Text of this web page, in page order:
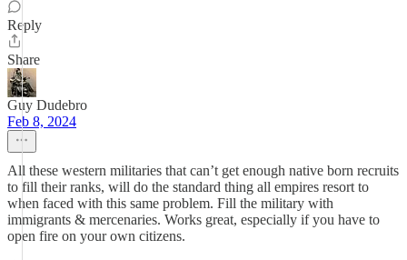
Reply
Share
Guy Dudebro
Feb 8, 2024
All these western militaries that can’t get enough native born recruits
to fill their ranks, will do the standard thing all empires resort to
when faced with this same problem. Fill the military with
immigrants & mercenaries. Works great, especially if you have to
open fire on your own citizens.